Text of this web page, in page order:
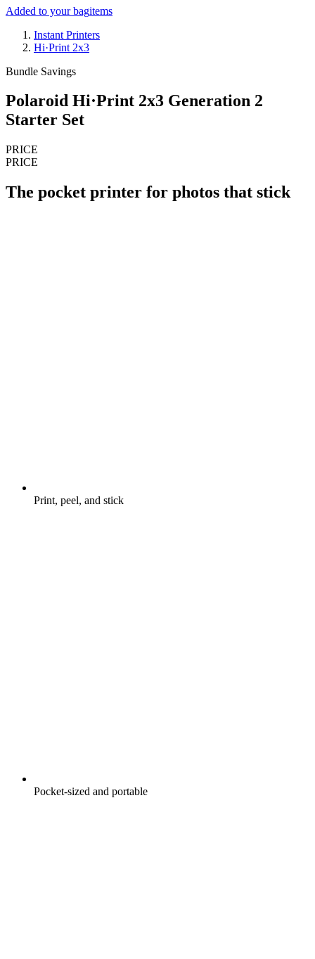
Added to your bagitems
Instant Printers
Hi·Print 2x3
Bundle Savings
Polaroid Hi·Print 2x3 Generation 2
Starter Set
PRICE
PRICE
The pocket printer for photos that stick
Print, peel, and stick
Pocket-sized and portable